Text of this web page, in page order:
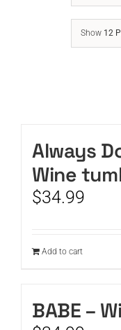
JOY CARDS
CART
Show 12
Always
Wine
$34.99
Add to cart
BABE –